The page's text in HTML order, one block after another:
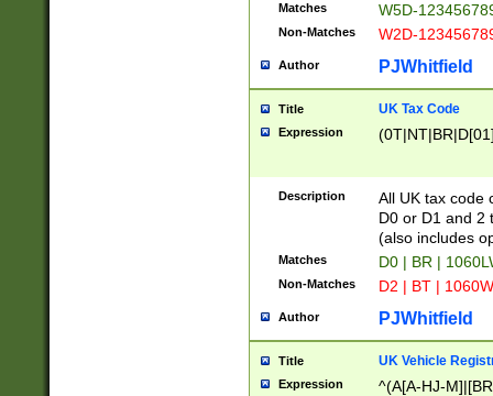
Matches W5D-
Non-Matches W2D-
Author PJWhitfield
Title UK Tax Code
Expression
Description
All UK tax code
D0 or D1 and 2
(also includes
Matches D0 | BR |
Non-Matches D2 | BT |
Author PJWhitfield
Title UK Vehicle
Expression
^(A[A-HJ-